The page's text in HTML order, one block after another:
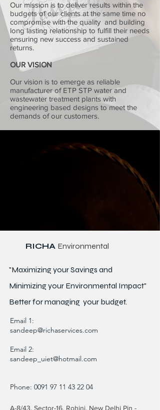
Our mission is to deliver results within the
budgets of our clients at the same time no
compromise with the quality and building
long lasting relationship to fulfill their needs
ensuring new success and sustained
returns.
OUR VISION
Our vision is to emerge as reliable
manufacturer of ETP STP water and
wastewater treatment plants with
engineering based designs to meet the
demands of our customers.
RICHA Environmental
"Maximizing your Savings and
Minimizing your Environmental Impact"
Better formanaging your budget.
Email 1:
sandeep@richaservices.com
Email 2:
sandeep_uiet@hotmail.com
Phone: 0091 97 11 43 22 04
A-8/43, Sector-16, Rohini, New Delhi Pin -